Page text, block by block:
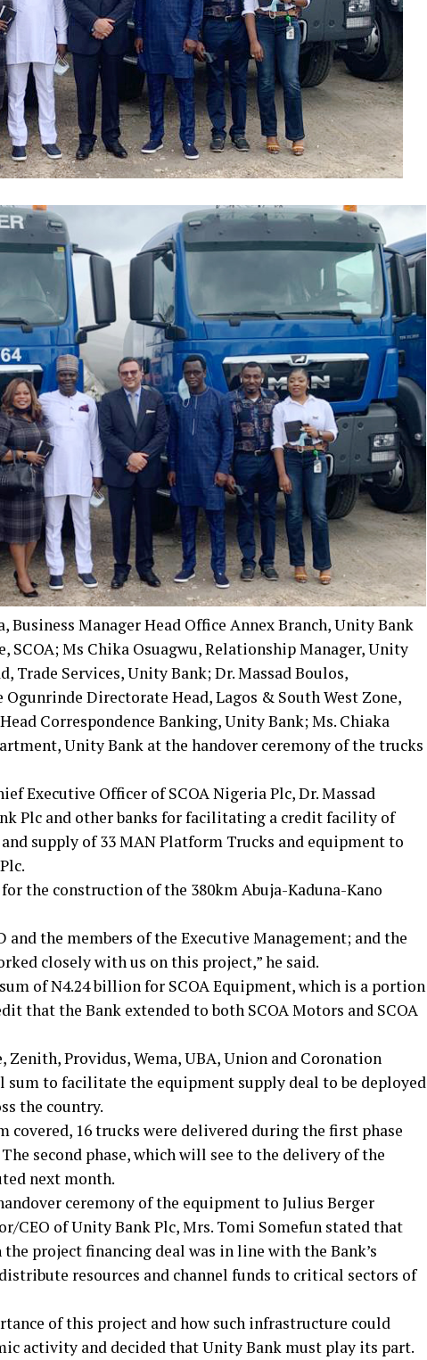
Business Manager Head Office Annex Branch, Unity Bank
SCOA; Ms Chika Osuagwu, Relationship Manager, Unity
Trade Services, Unity Bank; Dr. Massad Boulos,
Ogunrinde Directorate Head, Lagos & South West Zone,
Correspondence Banking, Unity Bank; Ms. Chiaka
Unity Bank at the handover ceremony of the trucks
Executive Officer of SCOA Nigeria Plc, Dr. Massad
Plc and other banks for facilitating a credit facility of
supply of 33 MAN Platform Trucks and equipment to
the construction of the 380km Abuja-Kaduna-Kano
the members of the Executive Management; and the
closely with us on this project,” he said.
of N4.24 billion for SCOA Equipment, which is a portion
that the Bank extended to both SCOA Motors and SCOA
Zenith, Providus, Wema, UBA, Union and Coronation
sum to facilitate the equipment supply deal to be deployed
the country.
covered, 16 trucks were delivered during the first phase
second phase, which will see to the delivery of the
next month.
ceremony of the equipment to Julius Berger
CEO of Unity Bank Plc, Mrs. Tomi Somefun stated that
project financing deal was in line with the Bank’s
resources and channel funds to critical sectors of
of this project and how such infrastructure could
activity and decided that Unity Bank must play its part.